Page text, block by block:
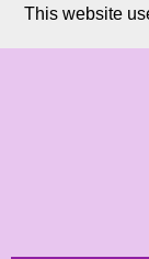
This website